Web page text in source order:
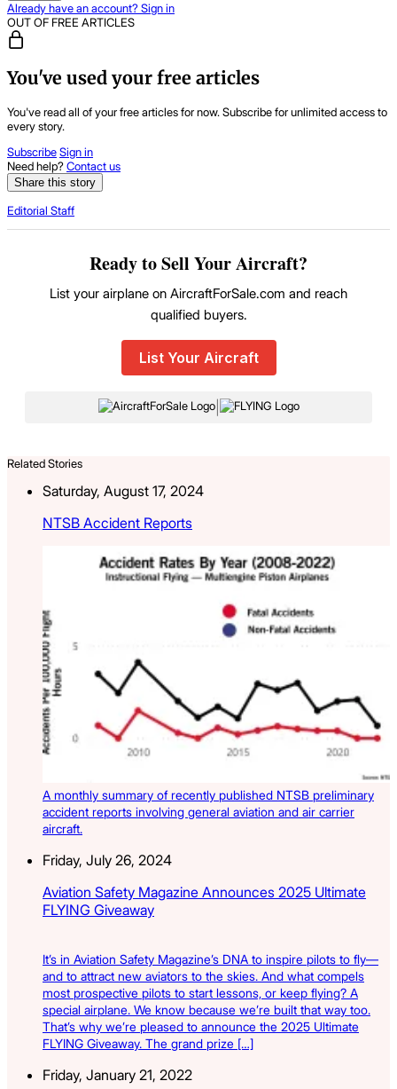
Already have an account? Sign in
OUT OF FREE ARTICLES
You've used your free articles
You've read all of your free articles for now. Subscribe for unlimited access to
every story.
SubscribeSign in
Need help?Contact us
Share this story
Editorial Staff
Ready to Sell Your Aircraft?
List your airplane on AircraftForSale.com and reach
qualified buyers.
List Your Aircraft
|
Related Stories
Saturday, August 17, 2024
NTSB Accident Reports
A monthly summary of recently published NTSB preliminary
accident reports involving general aviation and air carrier
aircraft.
Friday, July 26, 2024
Aviation Safety Magazine Announces 2025 Ultimate
FLYING Giveaway
It’s in Aviation Safety Magazine’s DNA to inspire pilots to fly—
and to attract new aviators to the skies. And what compels
most prospective pilots to start lessons, or keep flying? A
special airplane. We know because we’re built that way too.
That’s why we’re pleased to announce the 2025 Ultimate
FLYING Giveaway. The grand prize […]
Friday, January 21, 2022